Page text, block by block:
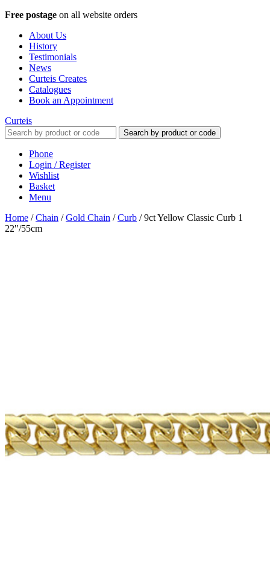
Free postage on all website orders
About Us
History
Testimonials
News
Curteis Creates
Catalogues
Book an Appointment
Curteis
Search by product or code
Phone
Login / Register
Wishlist
Basket
Menu
Home /Chain /Gold Chain /Curb /9ct Yellow Classic Curb 1
22"/55cm